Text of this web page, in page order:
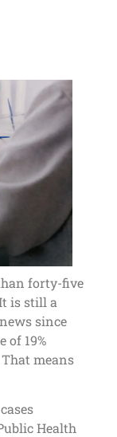
forty-five
is still a
since
of 19%
means
Health